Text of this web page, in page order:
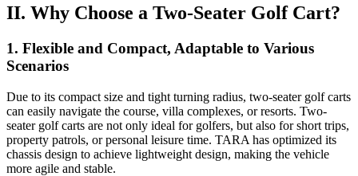
II. Why Choose a Two-Seater Golf Cart?
1. Flexible and Compact, Adaptable to Various
Scenarios
Due to its compact size and tight turning radius, two-seater golf carts
can easily navigate the course, villa complexes, or resorts. Two-
seater golf carts are not only ideal for golfers, but also for short trips,
property patrols, or personal leisure time. TARA has optimized its
chassis design to achieve lightweight design, making the vehicle
more agile and stable.